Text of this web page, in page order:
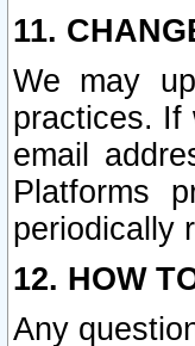
11.
We may
practices. If
email
Platforms
periodically
12. HOW
Any